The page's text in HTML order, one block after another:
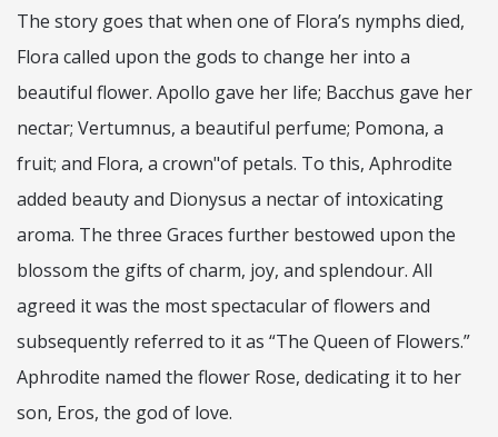
The story goes that when one of Flora’s nymphs died,
Flora called upon the gods to change her into a
beautiful flower. Apollo gave her life; Bacchus gave her
nectar; Vertumnus, a beautiful perfume; Pomona, a
fruit; and Flora, a crown"of petals. To this, Aphrodite
added beauty and Dionysus a nectar of intoxicating
aroma. The three Graces further bestowed upon the
blossom the gifts of charm, joy, and splendour. All
agreed it was the most spectacular of flowers and
subsequently referred to it as “The Queen of Flowers.”
Aphrodite named the flower Rose, dedicating it to her
son, Eros, the god of love.